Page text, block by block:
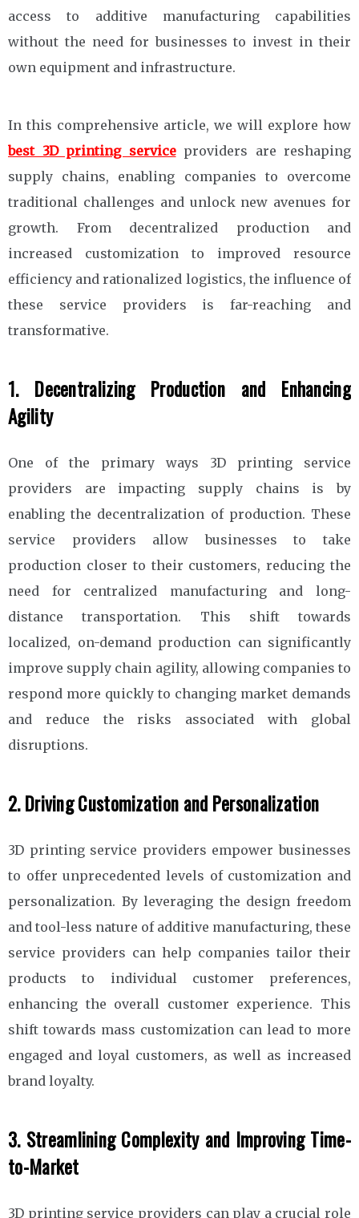
access to additive manufacturing capabilities
without the need for businesses to invest in their
own equipment and infrastructure.
In this comprehensive article, we will explore how
best 3D printing serviceproviders are reshaping
supply chains, enabling companies to overcome
traditional challenges and unlock new avenues for
growth. From decentralized production and
increased customization to improved resource
efficiency and rationalized logistics, the influence of
these service providers is far-reaching and
transformative.
1. Decentralizing Production and Enhancing
Agility
One of the primary ways 3D printing service
providers are impacting supply chains is by
enabling the decentralization of production. These
service providers allow businesses to take
production closer to their customers, reducing the
need for centralized manufacturing and long-
distance transportation. This shift towards
localized, on-demand production can significantly
improve supply chain agility, allowing companies to
respond more quickly to changing market demands
and reduce the risks associated with global
disruptions.
2. Driving Customization and Personalization
3D printing service providers empower businesses
to offer unprecedented levels of customization and
personalization. By leveraging the design freedom
and tool-less nature of additive manufacturing, these
service providers can help companies tailor their
products to individual customer preferences,
enhancing the overall customer experience. This
shift towards mass customization can lead to more
engaged and loyal customers, as well as increased
brand loyalty.
3. Streamlining Complexity and Improving Time-
to-Market
3D printing service providers can play a crucial role